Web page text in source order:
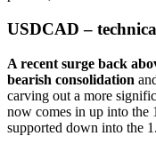
USDCAD –
A recent surge back
bearish consolidation
carving out a more
now comes in up into the
supported down into the